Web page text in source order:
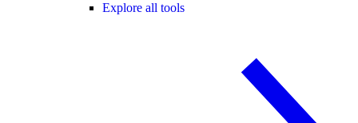
Explore all tools